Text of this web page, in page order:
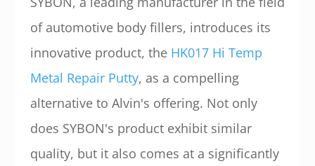
of automotive body fillers, introduces its
innovative product, the HK017 Hi Temp
Metal Repair Putty, as a compelling
alternative to Alvin's offering. Not only
does SYBON's product exhibit similar
quality, but it also comes at a significantly